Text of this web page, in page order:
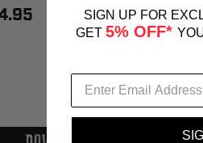
SIGN UP FOR
GET 5% OFF*